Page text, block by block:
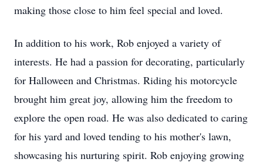
making those close to him feel special and loved.
In addition to his work, Rob enjoyed a variety of
interests. He had a passion for decorating, particularly
for Halloween and Christmas. Riding his motorcycle
brought him great joy, allowing him the freedom to
explore the open road. He was also dedicated to caring
for his yard and loved tending to his mother's lawn,
showcasing his nurturing spirit. Rob enjoying growing